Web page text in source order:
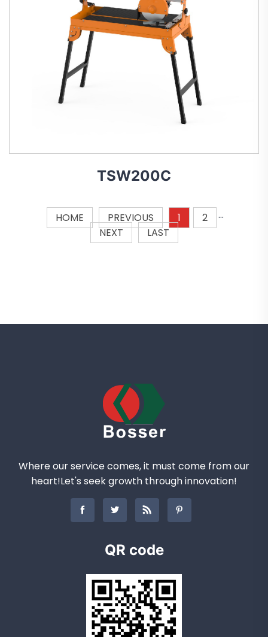
TSW200C
HOME PREVIOUS 1 2
···
NEXT
LAST
Where our service comes, it must come from our
heart!Let's seek growth through innovation!
QR code